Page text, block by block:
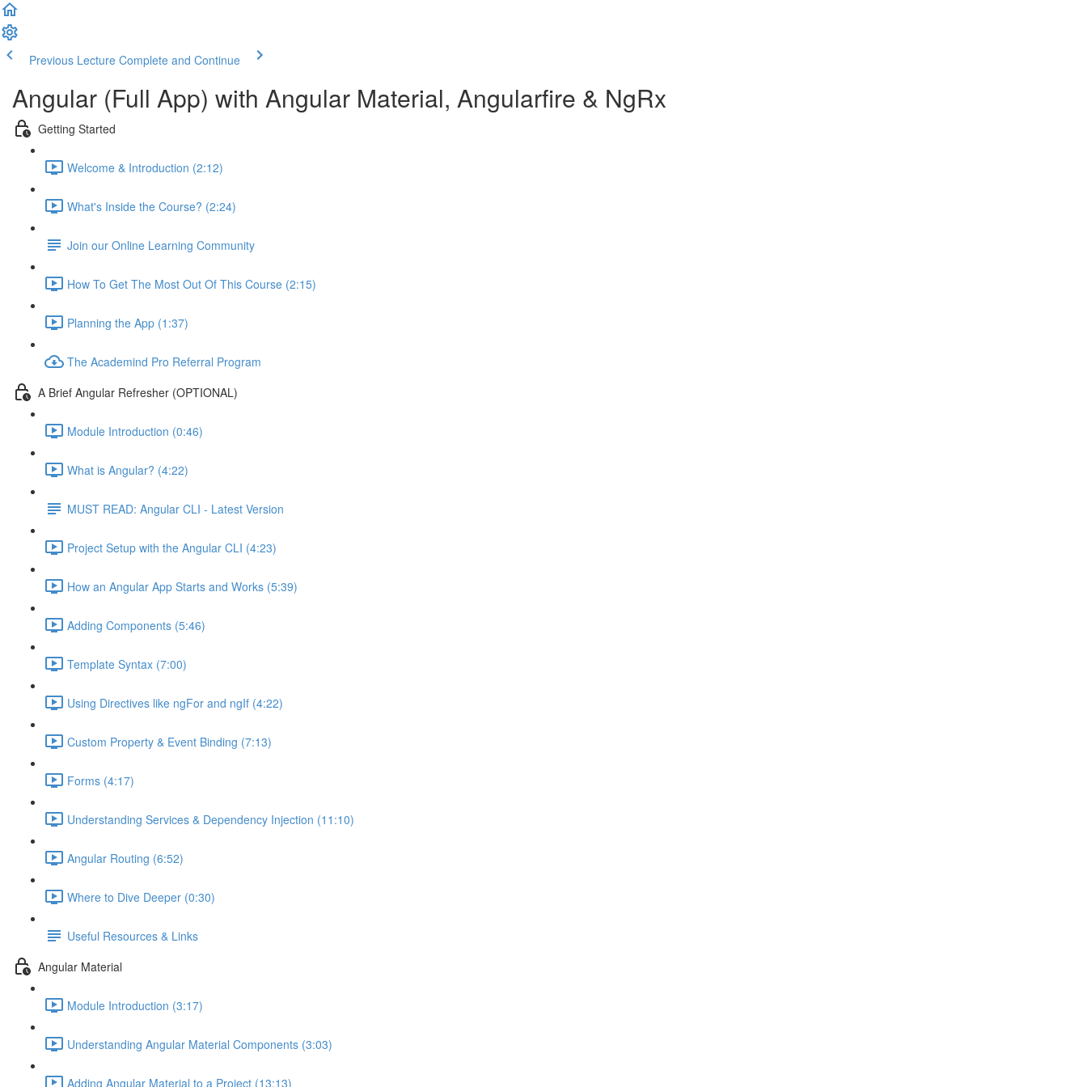
Previous Lecture Complete and Continue
Angular (Full App) with Angular Material, Angularfire & NgRx
Getting Started
Welcome & Introduction (2:12)
What's Inside the Course? (2:24)
Join our Online Learning Community
How To Get The Most Out Of This Course (2:15)
Planning the App (1:37)
The Academind Pro Referral Program
A Brief Angular Refresher (OPTIONAL)
Module Introduction (0:46)
What is Angular? (4:22)
MUST READ: Angular CLI - Latest Version
Project Setup with the Angular CLI (4:23)
How an Angular App Starts and Works (5:39)
Adding Components (5:46)
Template Syntax (7:00)
Using Directives like ngFor and ngIf (4:22)
Custom Property & Event Binding (7:13)
Forms (4:17)
Understanding Services & Dependency Injection (11:10)
Angular Routing (6:52)
Where to Dive Deeper (0:30)
Useful Resources & Links
Angular Material
Module Introduction (3:17)
Understanding Angular Material Components (3:03)
Adding Angular Material to a Project (13:13)